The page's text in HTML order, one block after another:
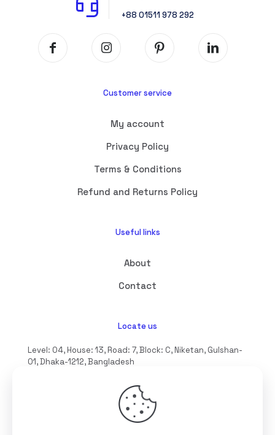
+88 01511 978 292
Customer service
My account
Privacy Policy
Terms & Conditions
Refund and Returns Policy
Useful links
About
Contact
Locate us
Level: 04, House: 13, Road: 7, Block: C, Niketan, Gulshan-
01, Dhaka-1212, Bangladesh